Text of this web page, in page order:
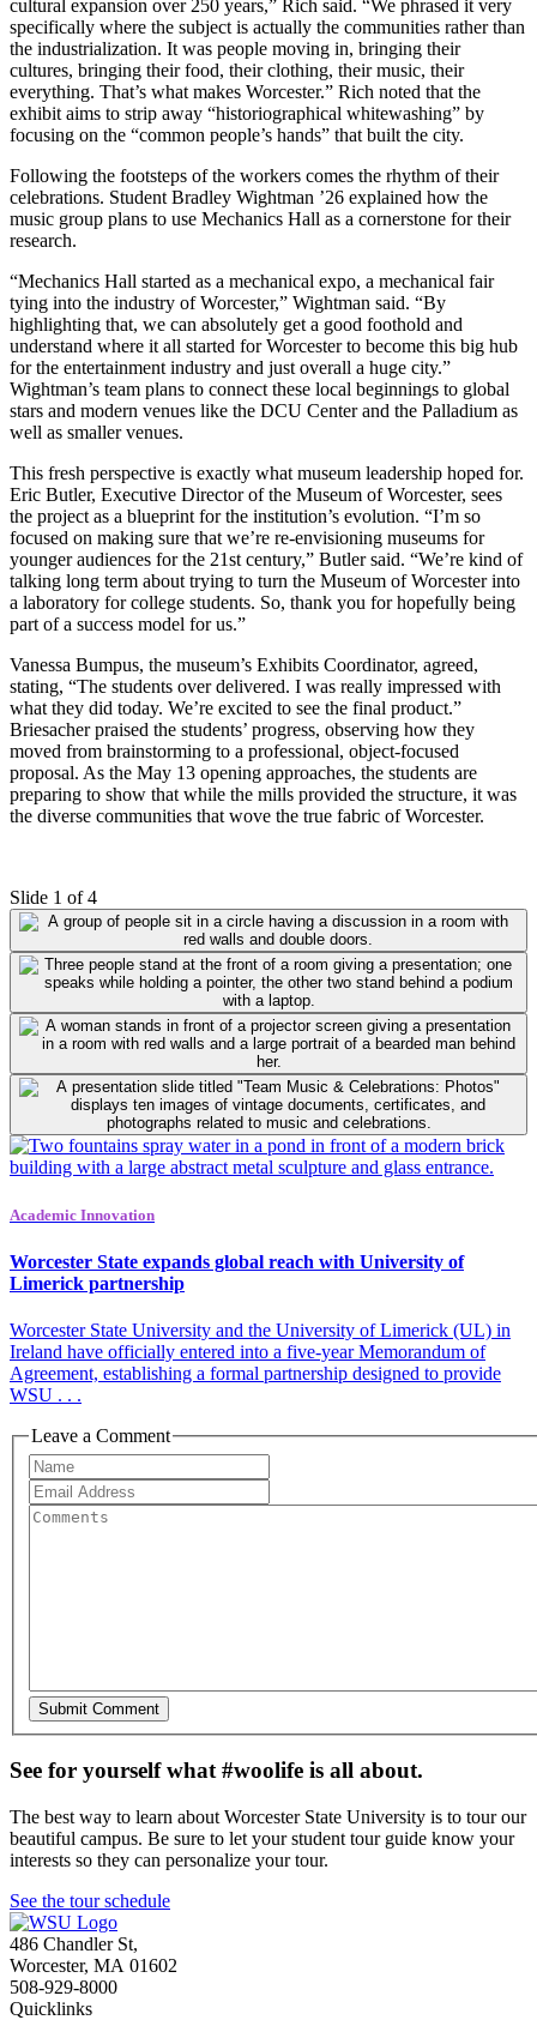
cultural expansion over 250 years,” Rich said. “We phrased it very
specifically where the subject is actually the communities rather than
the industrialization. It was people moving in, bringing their
cultures, bringing their food, their clothing, their music, their
everything. That’s what makes Worcester.” Rich noted that the
exhibit aims to strip away “historiographical whitewashing” by
focusing on the “common people’s hands” that built the city.
Following the footsteps of the workers comes the rhythm of their
celebrations. Student Bradley Wightman ’26 explained how the
music group plans to use Mechanics Hall as a cornerstone for their
research.
“Mechanics Hall started as a mechanical expo, a mechanical fair
tying into the industry of Worcester,” Wightman said. “By
highlighting that, we can absolutely get a good foothold and
understand where it all started for Worcester to become this big hub
for the entertainment industry and just overall a huge city.”
Wightman’s team plans to connect these local beginnings to global
stars and modern venues like the DCU Center and the Palladium as
well as smaller venues.
This fresh perspective is exactly what museum leadership hoped for.
Eric Butler, Executive Director of the Museum of Worcester, sees
the project as a blueprint for the institution’s evolution. “I’m so
focused on making sure that we’re re-envisioning museums for
younger audiences for the 21st century,” Butler said. “We’re kind of
talking long term about trying to turn the Museum of Worcester into
a laboratory for college students. So, thank you for hopefully being
part of a success model for us.”
Vanessa Bumpus, the museum’s Exhibits Coordinator, agreed,
stating, “The students over delivered. I was really impressed with
what they did today. We’re excited to see the final product.”
Briesacher praised the students’ progress, observing how they
moved from brainstorming to a professional, object-focused
proposal. As the May 13 opening approaches, the students are
preparing to show that while the mills provided the structure, it was
the diverse communities that wove the true fabric of Worcester.
Slide 1 of 4
Academic Innovation
Worcester State expands global reach with University of
Limerick partnership
Worcester State University and the University of Limerick (UL) in
Ireland have officially entered into a five-year Memorandum of
Agreement, establishing a formal partnership designed to provide
WSU . . .
Leave a Comment
See for yourself what #woolife is all about.
The best way to learn about Worcester State University is to tour our
beautiful campus. Be sure to let your student tour guide know your
interests so they can personalize your tour.
See the tour schedule
486 Chandler St,
Worcester, MA 01602
508-929-8000
Quicklinks